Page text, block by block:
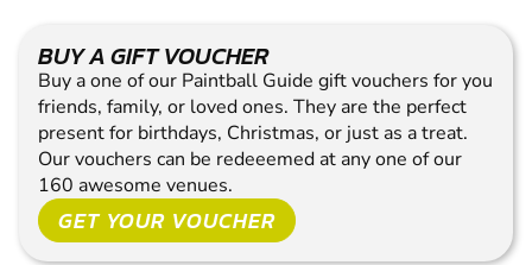
BUY A GIFT VOUCHER
Buy a one of our Paintball Guide gift vouchers for you
friends, family, or loved ones. They are the perfect
present for birthdays, Christmas, or just as a treat.
Our vouchers can be redeeemed at any one of our
160 awesome venues.
GET YOUR VOUCHER